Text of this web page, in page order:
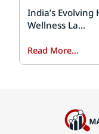
India’s
Wellness La...
Read More...